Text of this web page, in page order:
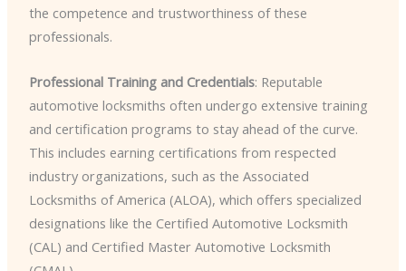
the competence and trustworthiness of these
professionals.
Professional Training and Credentials: Reputable
automotive locksmiths often undergo extensive training
and certification programs to stay ahead of the curve.
This includes earning certifications from respected
industry organizations, such as the Associated
Locksmiths of America (ALOA), which offers specialized
designations like the Certified Automotive Locksmith
(CAL) and Certified Master Automotive Locksmith